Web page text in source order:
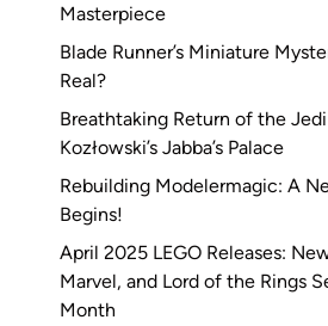
Masterpiece
Blade Runner’s Miniature
Real?
Breathtaking Return of the
Kozłowski’s Jabba’s Palace
Rebuilding Modelermagic: A
Begins!
April 2025 LEGO Releases:
Marvel, and Lord of the Rings
Month